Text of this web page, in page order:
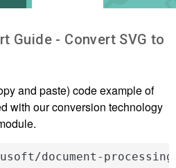
Guide - Convert SVG to
and paste) code example of
with our conversion technology
document-